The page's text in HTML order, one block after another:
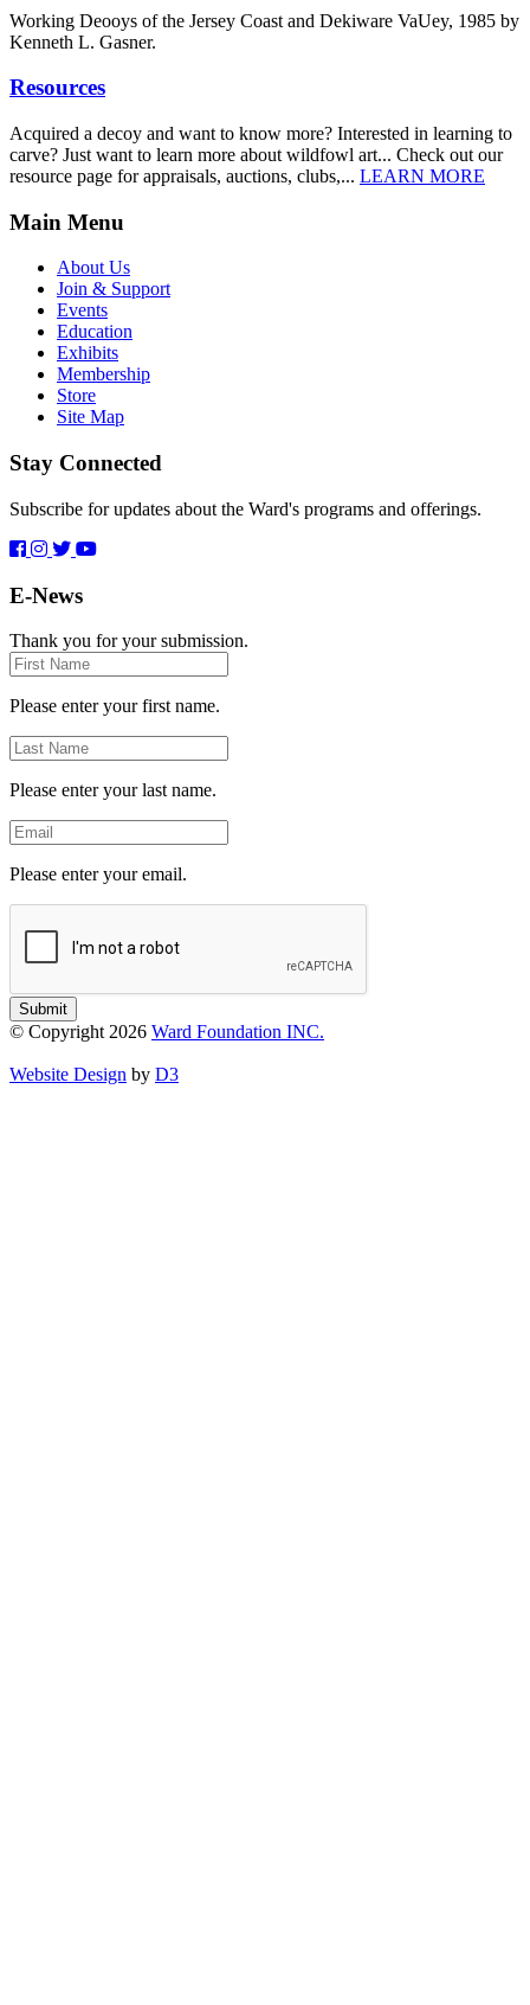
Working Deooys of the Jersey Coast and Dekiware VaUey, 1985 by
Kenneth L. Gasner.
Resources
Acquired a decoy and want to know more? Interested in learning to
carve? Just want to learn more about wildfowl art... Check out our
resource page for appraisals, auctions, clubs,... LEARN MORE
Main Menu
About Us
Join & Support
Events
Education
Exhibits
Membership
Store
Site Map
Stay Connected
Subscribe for updates about the Ward's programs and offerings.
E-News
Thank you for your submission.
First
Name
Please enter your first name.
Last
Name
Please enter your last name.
Email
Please enter your email.
Submit
© Copyright 2026 Ward Foundation INC.
Website Design by D3